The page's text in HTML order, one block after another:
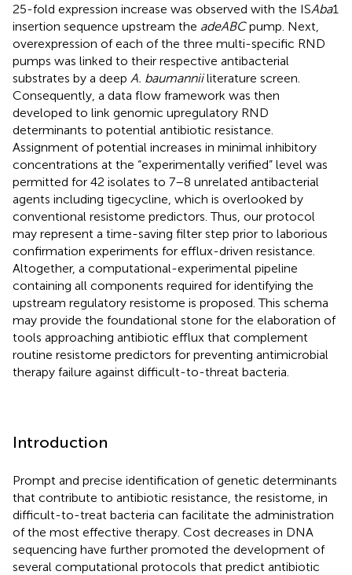
25-fold expression increase was observed with the ISAba1
insertion sequence upstream the adeABCpump. Next,
overexpression of each of the three multi-specific RND
pumps was linked to their respective antibacterial
substrates by a deep A. baumanniiliterature screen.
Consequently, a data flow framework was then
developed to link genomic upregulatory RND
determinants to potential antibiotic resistance.
Assignment of potential increases in minimal inhibitory
concentrations at the “experimentally verified” level was
permitted for 42 isolates to 7–8 unrelated antibacterial
agents including tigecycline, which is overlooked by
conventional resistome predictors. Thus, our protocol
may represent a time-saving filter step prior to laborious
confirmation experiments for efflux-driven resistance.
Altogether, a computational-experimental pipeline
containing all components required for identifying the
upstream regulatory resistome is proposed. This schema
may provide the foundational stone for the elaboration of
tools approaching antibiotic efflux that complement
routine resistome predictors for preventing antimicrobial
therapy failure against difficult-to-threat bacteria.
Introduction
Prompt and precise identification of genetic determinants
that contribute to antibiotic resistance, the resistome, in
difficult-to-treat bacteria can facilitate the administration
of the most effective therapy. Cost decreases in DNA
sequencing have further promoted the development of
several computational protocols that predict antibiotic